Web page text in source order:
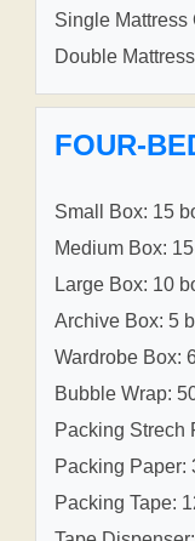
Single Mattress
Double
FOUR-
Small Box: 15
Medium Box:
Large Box: 10
Archive Box: 5
Wardrobe Box:
Bubble Wrap:
Packing Strech
Packing Paper:
Packing Tape: